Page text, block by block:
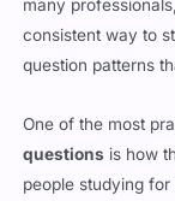
many
consistent way to
question patterns
One of the most
questions is how
people studying for